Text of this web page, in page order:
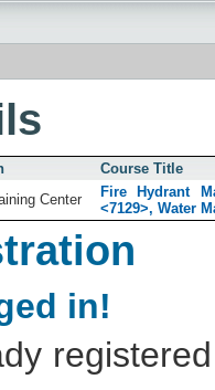
Course Title
Center
Fire Hydrant
<7129>, Water
in!